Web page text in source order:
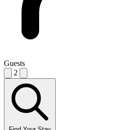
Guests
2